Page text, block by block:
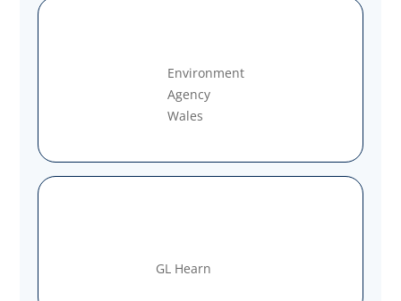
Environment
Agency
Wales
GL Hearn